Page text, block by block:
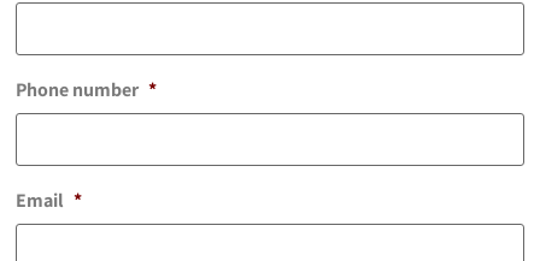
Phone number *
Email *